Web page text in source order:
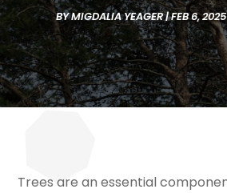
BYMIGDALIA YEAGER|FEB 6, 2025
Trees are an essential